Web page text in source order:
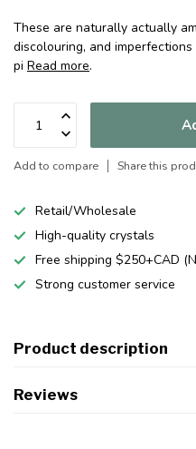
These are naturally actually
discolouring, and
pi Read more.
Add to compare Share this
Retail/Wholesale
High-quality crystals
Free shipping $250+CAD
Strong customer service
Product description
Reviews